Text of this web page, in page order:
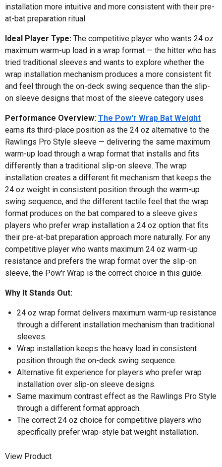
installation more intuitive and more consistent with their pre-
at-bat preparation ritual
Ideal Player Type: The competitive player who wants 24 oz
maximum warm-up load in a wrap format — the hitter who has
tried traditional sleeves and wants to explore whether the
wrap installation mechanism produces a more consistent fit
and feel through the on-deck swing sequence than the slip-
on sleeve designs that most of the sleeve category uses
Performance Overview: The Pow'r Wrap Bat Weight
earns its third-place position as the 24 oz alternative to the
Rawlings Pro Style sleeve — delivering the same maximum
warm-up load through a wrap format that installs and fits
differently than a traditional slip-on sleeve. The wrap
installation creates a different fit mechanism that keeps the
24 oz weight in consistent position through the warm-up
swing sequence, and the different tactile feel that the wrap
format produces on the bat compared to a sleeve gives
players who prefer wrap installation a 24 oz option that fits
their pre-at-bat preparation approach more naturally. For any
competitive player who wants maximum 24 oz warm-up
resistance and prefers the wrap format over the slip-on
sleeve, the Pow'r Wrap is the correct choice in this guide.
Why It Stands Out:
24 oz wrap format delivers maximum warm-up resistance
through a different installation mechanism than traditional
sleeves.
Wrap installation keeps the heavy load in consistent
position through the on-deck swing sequence.
Alternative fit experience for players who prefer wrap
installation over slip-on sleeve designs.
Same maximum contrast effect as the Rawlings Pro Style
through a different format approach.
The correct 24 oz choice for competitive players who
specifically prefer wrap-style bat weight installation.
View Product